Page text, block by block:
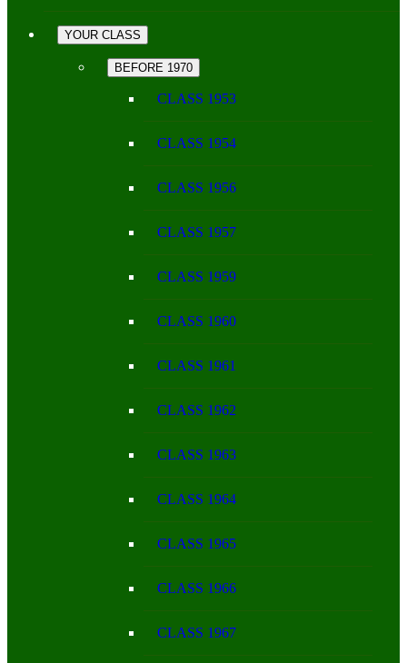
YOUR CLASS
BEFORE 1970
CLASS 1953
CLASS 1954
CLASS 1956
CLASS 1957
CLASS 1959
CLASS 1960
CLASS 1961
CLASS 1962
CLASS 1963
CLASS 1964
CLASS 1965
CLASS 1966
CLASS 1967